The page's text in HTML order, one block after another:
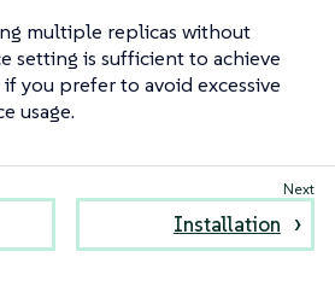
multiple replicas without
setting is sufficient to achieve
you prefer to avoid excessive
usage.
Installation